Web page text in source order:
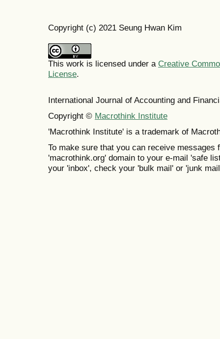
Copyright (c) 2021 Seung Hwan Kim
This work is licensed under a Creative
License.
International Journal of Accounting and
Copyright © Macrothink Institute
'Macrothink Institute' is a trademark of
To make sure that you can receive messages
'macrothink.org' domain to your e-mail 'safe
your 'inbox', check your 'bulk mail' or 'junk